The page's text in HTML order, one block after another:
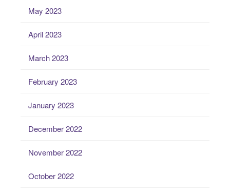
May 2023
April 2023
March 2023
February 2023
January 2023
December 2022
November 2022
October 2022